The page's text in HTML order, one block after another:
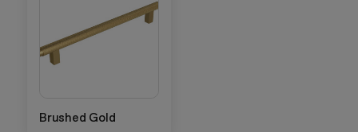
Brushed Gold